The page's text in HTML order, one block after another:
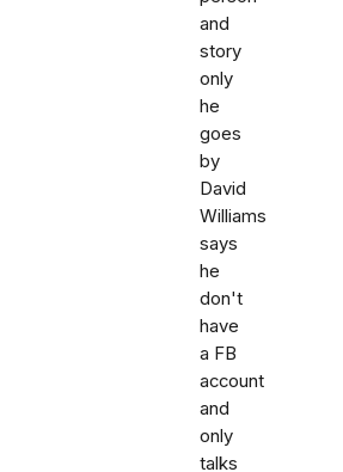
and
story
only
he
goes
by
David
Williams
says
he
don't
have
a FB
account
and
only
talks